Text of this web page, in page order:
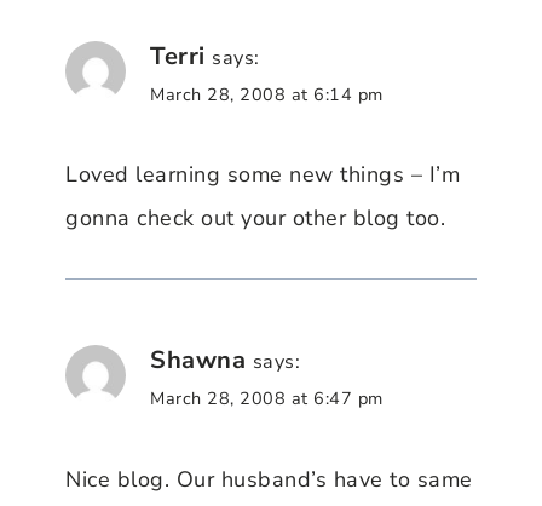
Terri says:
March 28, 2008 at 6:14 pm
Loved learning some new things – I’m
gonna check out your other blog too.
Shawna says:
March 28, 2008 at 6:47 pm
Nice blog. Our husband’s have to same